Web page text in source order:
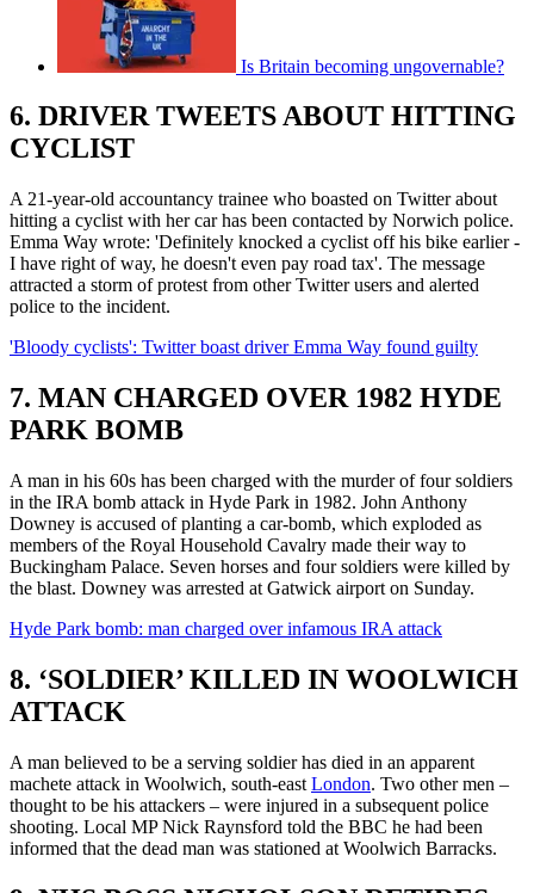
Is Britain becoming ungovernable?
6. DRIVER TWEETS ABOUT HITTING
CYCLIST
A 21-year-old accountancy trainee who boasted on Twitter about
hitting a cyclist with her car has been contacted by Norwich police.
Emma Way wrote: 'Definitely knocked a cyclist off his bike earlier -
I have right of way, he doesn't even pay road tax'. The message
attracted a storm of protest from other Twitter users and alerted
police to the incident.
'Bloody cyclists': Twitter boast driver Emma Way found guilty
7. MAN CHARGED OVER 1982 HYDE
PARK BOMB
A man in his 60s has been charged with the murder of four soldiers
in the IRA bomb attack in Hyde Park in 1982. John Anthony
Downey is accused of planting a car-bomb, which exploded as
members of the Royal Household Cavalry made their way to
Buckingham Palace. Seven horses and four soldiers were killed by
the blast. Downey was arrested at Gatwick airport on Sunday.
Hyde Park bomb: man charged over infamous IRA attack
8. ‘SOLDIER’ KILLED IN WOOLWICH
ATTACK
A man believed to be a serving soldier has died in an apparent
machete attack in Woolwich, south-east London. Two other men –
thought to be his attackers – were injured in a subsequent police
shooting. Local MP Nick Raynsford told the BBC he had been
informed that the dead man was stationed at Woolwich Barracks.